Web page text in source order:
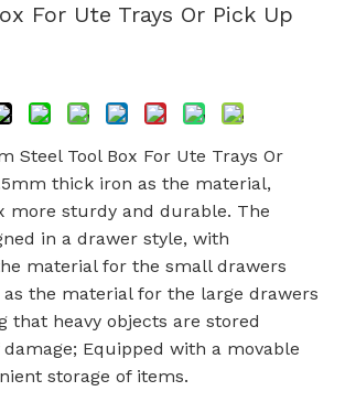
For Ute Trays Or Pick Up
Tool Box For Ute Trays Or
thick iron as the material,
more sturdy and durable. The
in a drawer style, with
material for the small drawers
as the material for the large drawers
that heavy objects are stored
Equipped with a movable
storage of items.